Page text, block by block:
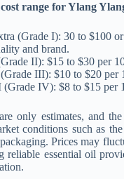
range for Ylang
(Grade I): 30 to $100
and brand.
II): $15 to $30 per
III): $10 to $20 per
IV): $8 to $15 per
only estimates, and
conditions such as
Prices may
reliable essential oil